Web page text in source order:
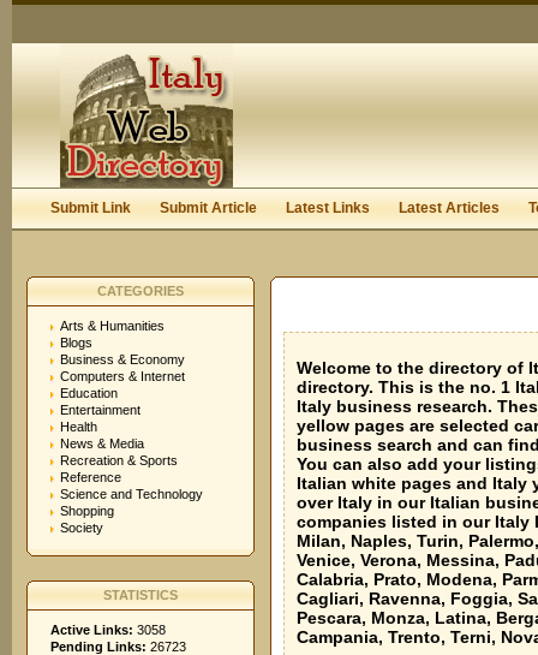
Submit Link Submit Article Latest Links Latest Articles
CATEGORIES
Arts & Humanities
Blogs
Business & Economy
Computers & Internet
Education
Entertainment
Health
News & Media
Recreation & Sports
Reference
Science and Technology
Shopping
Society
STATISTICS
Active Links: 3058
Pending Links: 26723
Welcome to the directory of
directory. This is the no. 1
Italy business research.
yellow pages are selected
business search and can
You can also add your
Italian white pages and Italy
over Italy in our Italian
companies listed in our Italy
Milan, Naples, Turin,
Venice, Verona, Messina,
Calabria, Prato, Modena,
Cagliari, Ravenna, Foggia,
Pescara, Monza, Latina,
Campania, Trento, Terni,